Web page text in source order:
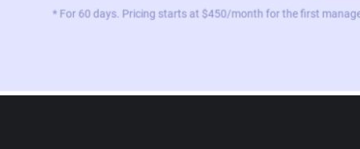
* For 60 days. Pricing starts at $450/month for the first